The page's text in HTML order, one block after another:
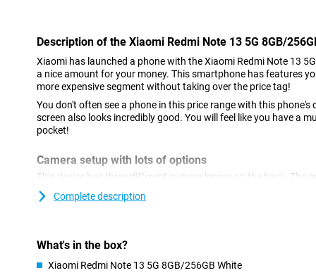
Description of the Xiaomi Redmi Note 13 5G 8GB/
Xiaomi has launched a phone with the Xiaomi Redmi Note 13
a nice amount for your money. This smartphone has features
more expensive segment without taking over the price tag!
You don't often see a phone in this price range with this phone's
screen also looks incredibly good. You will feel like you have a
pocket!
Camera setup with lots of options
This device has three different camera lenses on the back. The
megapixels, which means you'll shoot great pictures. You use
and thus use it most often! The ultra-wide-angle lens on this
macro lens. On the front of this device, we find the selfie
megapixels.
Complete description
What's in the box?
Xiaomi Redmi Note 13 5G 8GB/256GB White